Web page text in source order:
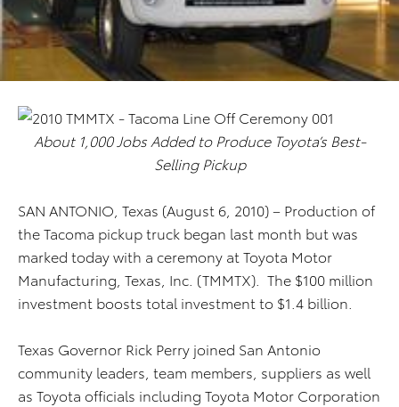
About 1,000 Jobs Added to Produce Toyota’s Best-
Selling Pickup
SAN ANTONIO, Texas (August 6, 2010) – Production of
the Tacoma pickup truck began last month but was
marked today with a ceremony at Toyota Motor
Manufacturing, Texas, Inc. (TMMTX). The $100 million
investment boosts total investment to $1.4 billion.
Texas Governor Rick Perry joined San Antonio
community leaders, team members, suppliers as well
as Toyota officials including Toyota Motor Corporation